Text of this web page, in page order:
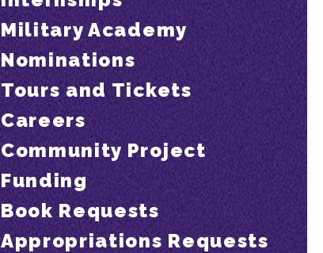
Military Academy
Nominations
Tours and Tickets
Careers
Community Project
Funding
Book Requests
Appropriations Requests